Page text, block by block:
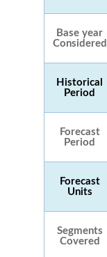
Base year
Considered
Historical
Period
Forecast
Period
Forecast
Units
Segments
Covered